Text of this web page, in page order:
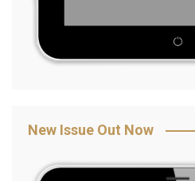
New Issue Out Now